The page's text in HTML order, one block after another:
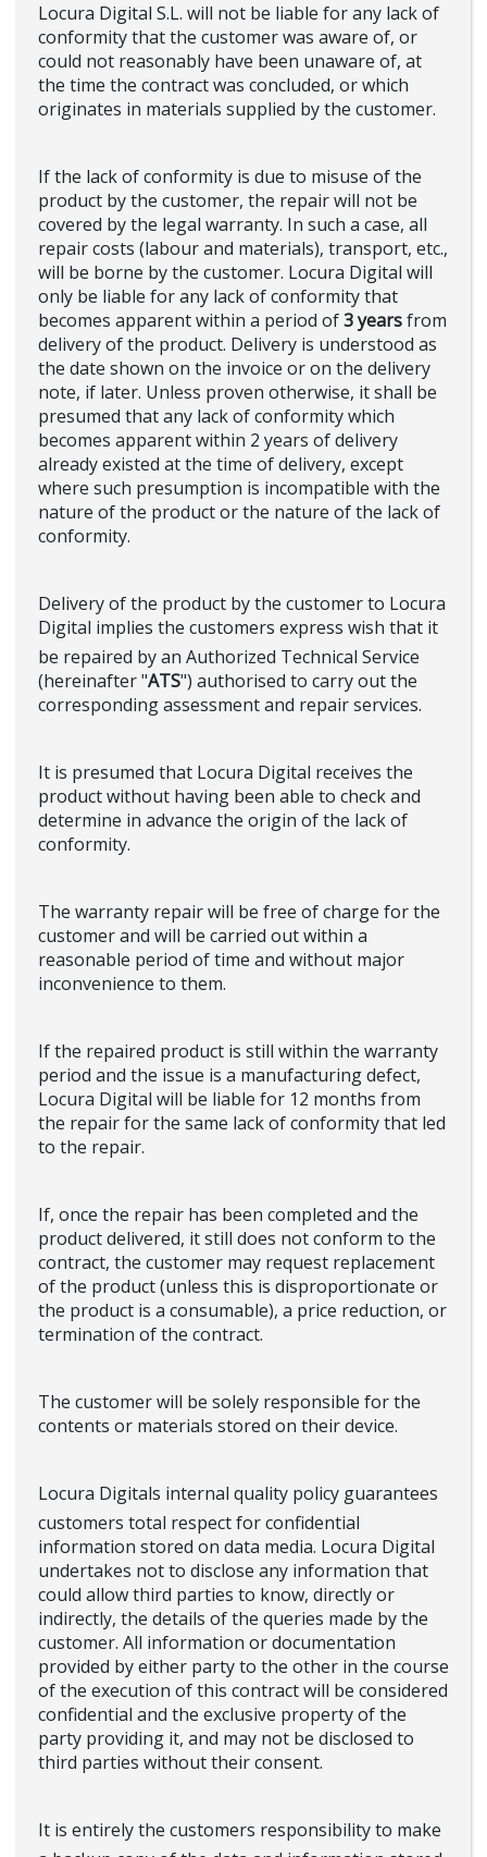
Locura Digital S.L. will not be liable for any lack of
conformity that the customer was aware of, or
could not reasonably have been unaware of, at
the time the contract was concluded, or which
originates in materials supplied by the customer.
If the lack of conformity is due to misuse of the
product by the customer, the repair will not be
covered by the legal warranty. In such a case, all
repair costs (labour and materials), transport, etc.,
will be borne by the customer. Locura Digital will
only be liable for any lack of conformity that
becomes apparent within a period of3 yearsfrom
delivery of the product. Delivery is understood as
the date shown on the invoice or on the delivery
note, if later. Unless proven otherwise, it shall be
presumed that any lack of conformity which
becomes apparent within 2 years of delivery
already existed at the time of delivery, except
where such presumption is incompatible with the
nature of the product or the nature of the lack of
conformity.
Delivery of the product by the customer to Locura
Digital implies the customers express wish that it
be repaired by an Authorized Technical Service
(hereinafter "ATS") authorised to carry out the
corresponding assessment and repair services.
It is presumed that Locura Digital receives the
product without having been able to check and
determine in advance the origin of the lack of
conformity.
The warranty repair will be free of charge for the
customer and will be carried out within a
reasonable period of time and without major
inconvenience to them.
If the repaired product is still within the warranty
period and the issue is a manufacturing defect,
Locura Digital will be liable for 12 months from
the repair for the same lack of conformity that led
to the repair.
If, once the repair has been completed and the
product delivered, it still does not conform to the
contract, the customer may request replacement
of the product (unless this is disproportionate or
the product is a consumable), a price reduction, or
termination of the contract.
The customer will be solely responsible for the
contents or materials stored on their device.
Locura Digitals internal quality policy guarantees
customers total respect for confidential
information stored on data media. Locura Digital
undertakes not to disclose any information that
could allow third parties to know, directly or
indirectly, the details of the queries made by the
customer. All information or documentation
provided by either party to the other in the course
of the execution of this contract will be considered
confidential and the exclusive property of the
party providing it, and may not be disclosed to
third parties without their consent.
It is entirely the customers responsibility to make